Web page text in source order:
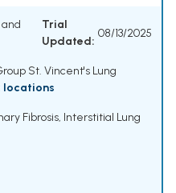
and
Trial
Updated:
08/13/2025
St. Vincent's Lung
locations
Fibrosis, Interstitial Lung